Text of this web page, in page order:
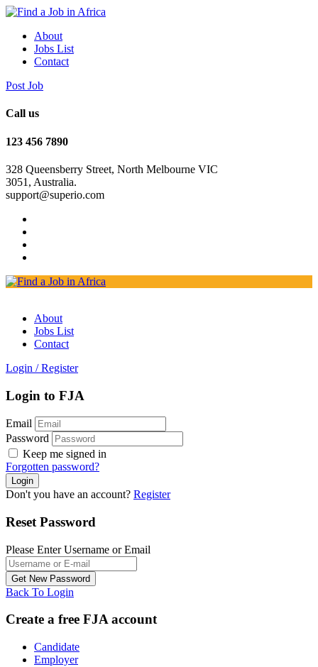
About
Jobs List
Contact
Post Job
Call us
123 456 7890
328 Queensberry Street, North Melbourne VIC
3051, Australia.
support@superio.com
About
Jobs List
Contact
Login / Register
Login to FJA
Email
Password
Keep me signed in
Forgotten password?
Don't you have an account? Register
Reset Password
Please Enter Username or Email
Back To Login
Create a free FJA account
Candidate
Employer